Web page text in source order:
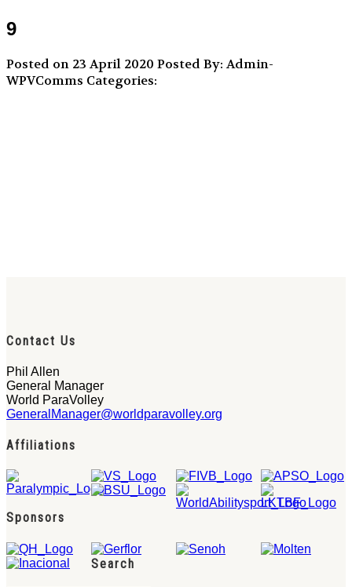
9
Posted on 23 April 2020 Posted By: Admin-
WPVComms Categories:
Contact Us
Phil Allen
General Manager
World ParaVolley
GeneralManager@worldparavolley.org
Affiliations
Sponsors
Search